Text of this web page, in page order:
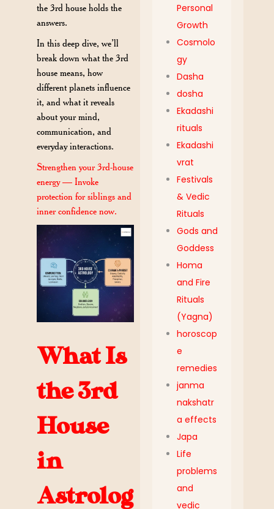
the 3rd house holds the
answers.
In this deep dive, we’ll
break down what the 3rd
house means, how
different planets influence
it, and what it reveals
about your mind,
communication, and
everyday interactions.
Strengthen your 3rd-house
energy — Invoke
protection for siblings and
inner confidence now.
What Is
the 3rd
House
in
Astrolog
Personal
Growth
Cosmolo
gy
Dasha
dosha
Ekadashi
rituals
Ekadashi
vrat
Festivals
& Vedic
Rituals
Gods and
Goddess
Homa
and Fire
Rituals
(Yagna)
horoscop
e
remedies
janma
nakshatr
a effects
Japa
Life
problems
and
vedic